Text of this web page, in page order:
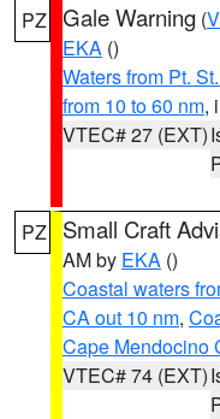
PZ Gale Warning (
EKA ()
Waters from Pt.
from 10 to 60 nm,
VTEC# 27 (EXT)
PZ Small Craft
AM by EKA ()
Coastal waters
CA out 10 nm,
Cape Mendocino
VTEC# 74 (EXT)